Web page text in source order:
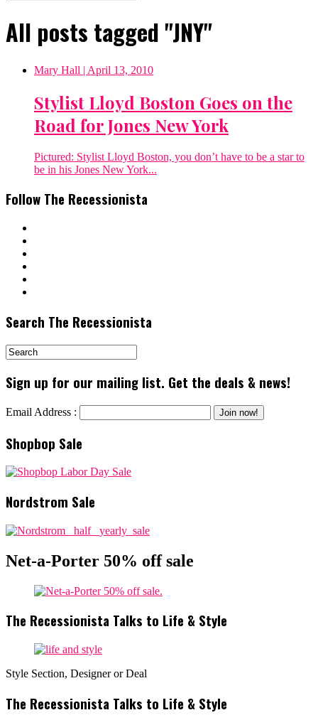
All posts tagged "JNY"
Mary Hall | April 13, 2010
Stylist Lloyd Boston Goes on the
Road for Jones New York
Pictured: Stylist Lloyd Boston, you don’t have to be a star to
be in his Jones New York...
Follow The Recessionista
Search The Recessionista
Sign up for our mailing list. Get the deals & news!
Email Address :
Shopbop Sale
Nordstrom Sale
Net-a-Porter 50% off sale
The Recessionista Talks to Life & Style
Style Section, Designer or Deal
The Recessionista Talks to Life & Style